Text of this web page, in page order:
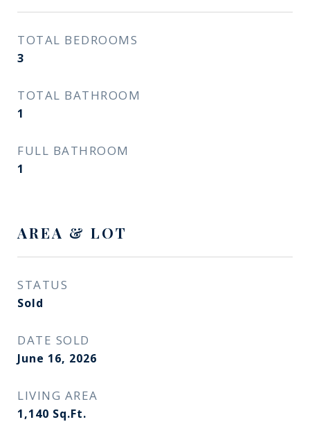
TOTAL BEDROOMS
3
TOTAL BATHROOM
1
FULL BATHROOM
1
AREA & LOT
STATUS
Sold
DATE SOLD
June 16, 2026
LIVING AREA
1,140 Sq.Ft.